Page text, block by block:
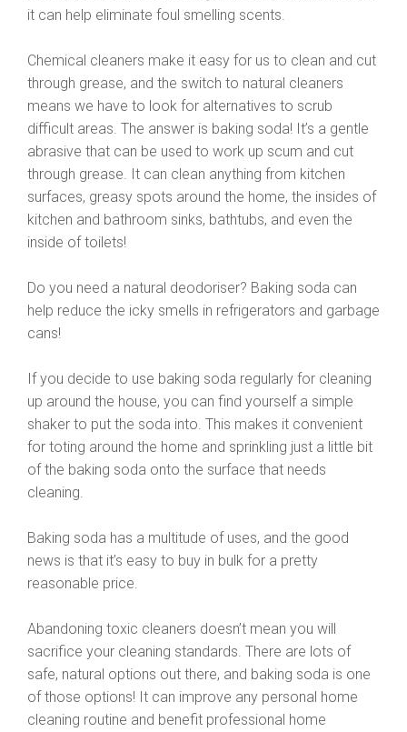
it can help eliminate foul smelling scents.
Chemical cleaners make it easy for us to clean and cut
through grease, and the switch to natural cleaners
means we have to look for alternatives to scrub
difficult areas. The answer is baking soda! It’s a gentle
abrasive that can be used to work up scum and cut
through grease. It can clean anything from kitchen
surfaces, greasy spots around the home, the insides of
kitchen and bathroom sinks, bathtubs, and even the
inside of toilets!
Do you need a natural deodoriser? Baking soda can
help reduce the icky smells in refrigerators and garbage
cans!
If you decide to use baking soda regularly for cleaning
up around the house, you can find yourself a simple
shaker to put the soda into. This makes it convenient
for toting around the home and sprinkling just a little bit
of the baking soda onto the surface that needs
cleaning.
Baking soda has a multitude of uses, and the good
news is that it’s easy to buy in bulk for a pretty
reasonable price.
Abandoning toxic cleaners doesn’t mean you will
sacrifice your cleaning standards. There are lots of
safe, natural options out there, and baking soda is one
of those options! It can improve any personal home
cleaning routine and benefit professional home